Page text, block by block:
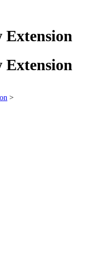
Extension
Extension
>